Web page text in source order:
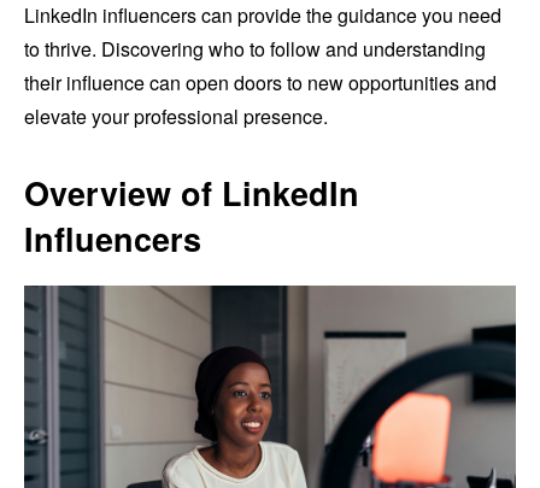
LinkedIn influencers can provide the guidance you need
to thrive. Discovering who to follow and understanding
their influence can open doors to new opportunities and
elevate your professional presence.
Overview of LinkedIn
Influencers